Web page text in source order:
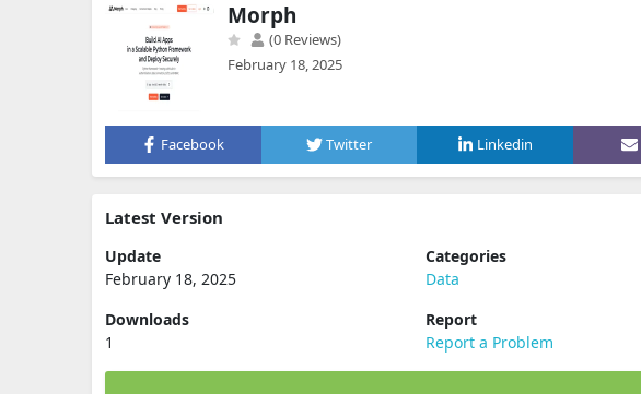
Morph
(0 Reviews)
February 18, 2025
Facebook Twitter Linkedin
Latest Version
Update
February 18, 2025
Categories
Data
Downloads
1
Report
Report a Problem